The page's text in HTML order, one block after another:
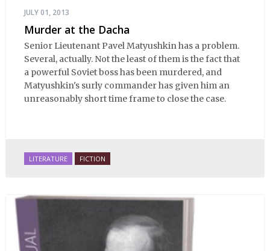
JULY 01, 2013
Murder at the Dacha
Senior Lieutenant Pavel Matyushkin has a problem.
Several, actually. Not the least of them is the fact that
a powerful Soviet boss has been murdered, and
Matyushkin's surly commander has given him an
unreasonably short time frame to close the case.
LITERATURE FICTION